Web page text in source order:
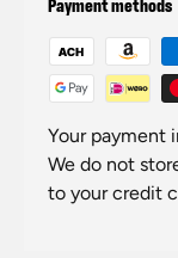
Your payment
We do not
to your credit